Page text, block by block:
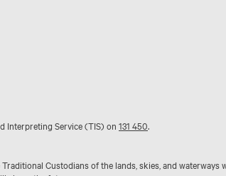
Interpreting Service (TIS) on 131 450.
Custodians of the lands, skies, and